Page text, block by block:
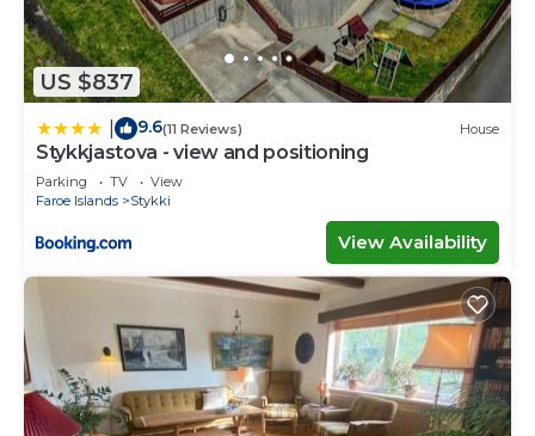
US $837
9.6(11 Reviews) House
Stykkjastova - view and positioning
Parking TV
View
Faroe Islands
Stykki
View Availability